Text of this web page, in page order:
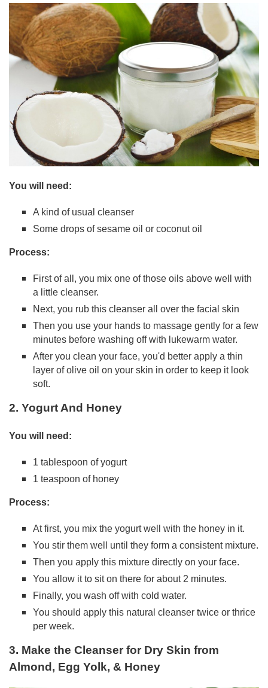
You will need:
A kind of usual cleanser
Some drops of sesame oil or coconut oil
Process:
First of all, you mix one of those oils above well with
a little cleanser.
Next, you rub this cleanser all over the facial skin
Then you use your hands to massage gently for a few
minutes before washing off with lukewarm water.
After you clean your face, you'd better apply a thin
layer of olive oil on your skin in order to keep it look
soft.
2. Yogurt And Honey
You will need:
1 tablespoon of yogurt
1 teaspoon of honey
Process:
At first, you mix the yogurt well with the honey in it.
You stir them well until they form a consistent mixture.
Then you apply this mixture directly on your face.
You allow it to sit on there for about 2 minutes.
Finally, you wash off with cold water.
You should apply this natural cleanser twice or thrice
per week.
3. Make the Cleanser for Dry Skin from
Almond, Egg Yolk, & Honey